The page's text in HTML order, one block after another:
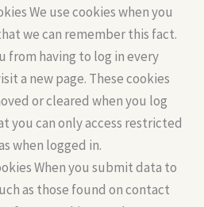
We use cookies when you
we can remember this fact.
from having to log in every
a new page. These cookies
or cleared when you log
you can only access restricted
when logged in.
When you submit data to
as those found on contact